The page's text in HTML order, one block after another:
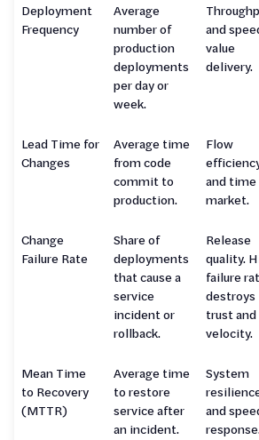
Deployment
Frequency
Average
number of
production
deployments
per day or
week.
and
value
delivery.
Lead Time for
Changes
Average time
from code
commit to
production.
Flow
and
market.
Change
Failure Rate
Share of
deployments
that cause a
service
incident or
rollback.
Release
quality.
failure
destroys
trust and
velocity.
Mean Time
to Recovery
(MTTR)
Average time
to restore
service after
an incident.
System
and